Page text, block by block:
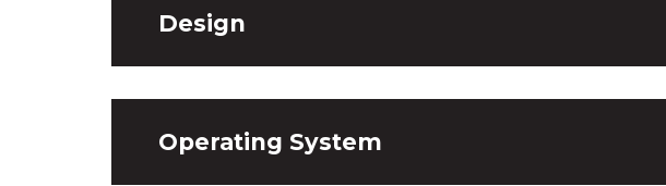
Design
Operating System